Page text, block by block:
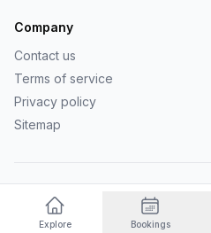
Company
Contact us
Terms of service
Privacy policy
Sitemap
Explore Bookings